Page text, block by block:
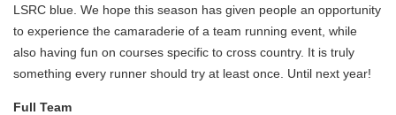
LSRC blue. We hope this season has given people an opportunity
to experience the camaraderie of a team running event, while
also having fun on courses specific to cross country. It is truly
something every runner should try at least once. Until next year!
Full Team